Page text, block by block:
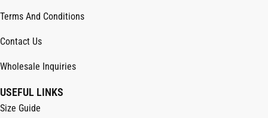
Terms And Conditions
Contact Us
Wholesale Inquiries
USEFUL LINKS
Size Guide